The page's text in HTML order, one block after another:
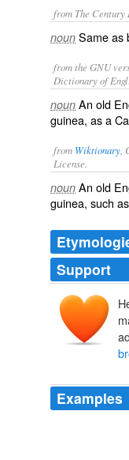
from The Century
noun Same as
from the GNU
Dictionary of
noun An old
guinea, as a
from Wiktionary
License.
noun An old
guinea, such
Support
Examples